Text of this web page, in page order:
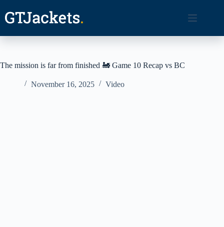
content
The mission is far from finished 🚂 Game 10 Recap vs BC
November 16, 2025 Video